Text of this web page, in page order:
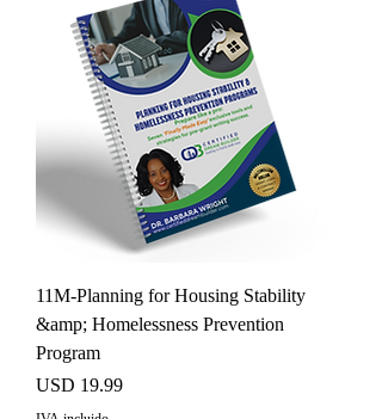
11M-Planning for Housing Stability
&amp; Homelessness Prevention
Program
Precio
USD 19.99